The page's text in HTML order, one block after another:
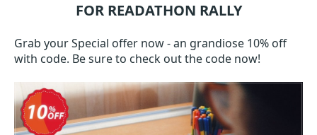
FOR READATHON RALLY
Grab your Special offer now - an grandiose 10% off
with code. Be sure to check out the code now!